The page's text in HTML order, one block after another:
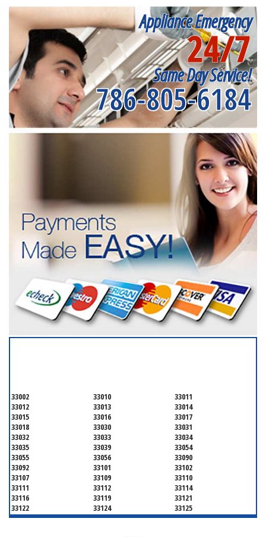
Appliance Emergency
24/7
Same Day Service!
786-805-6184
33002 33010
33011
33012
33013
33014
33015
33016
33017
33018
33030
33031
33032
33033
33034
33035
33039
33054
33055
33056
33090
33092
33101
33102
33107
33109
33110
33111
33112
33114
33116
33119
33121
33122
33124
33125
33126
33127
33128